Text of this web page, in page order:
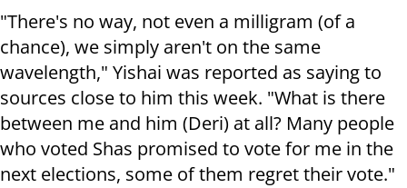
"There's no way, not even a milligram (of a
chance), we simply aren't on the same
wavelength," Yishai was reported as saying to
sources close to him this week. "What is there
between me and him (Deri) at all? Many people
who voted Shas promised to vote for me in the
next elections, some of them regret their vote."